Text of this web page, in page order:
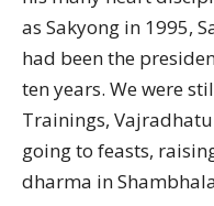
as Sakyong in 1995,
had been the
ten years. We were
Trainings,
going to feasts,
dharma in